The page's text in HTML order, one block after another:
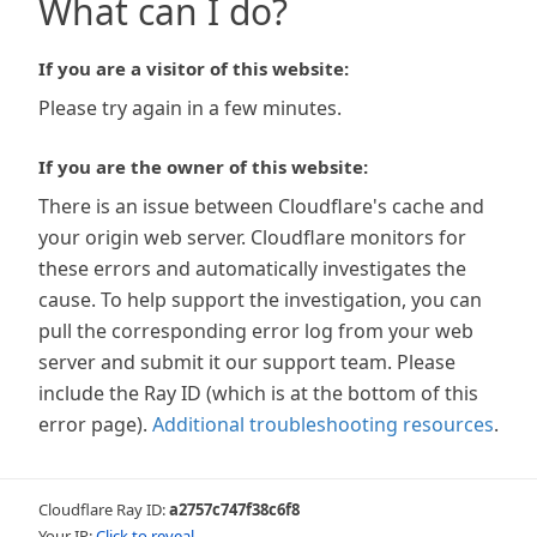
What can I do?
If you are a visitor of this website:
Please try again in a few minutes.
If you are the owner of this website:
There is an issue between Cloudflare's cache and
your origin web server. Cloudflare monitors for
these errors and automatically investigates the
cause. To help support the investigation, you can
pull the corresponding error log from your web
server and submit it our support team. Please
include the Ray ID (which is at the bottom of this
error page). Additional troubleshooting resources.
Cloudflare Ray ID:a2757c747f38c6f8